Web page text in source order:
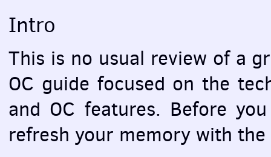
Intro
This is no usual review of a
OC guide focused on the
and OC features. Before
refresh your memory with